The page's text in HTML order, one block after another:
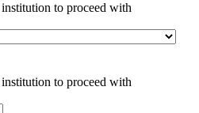
to proceed with
to proceed with